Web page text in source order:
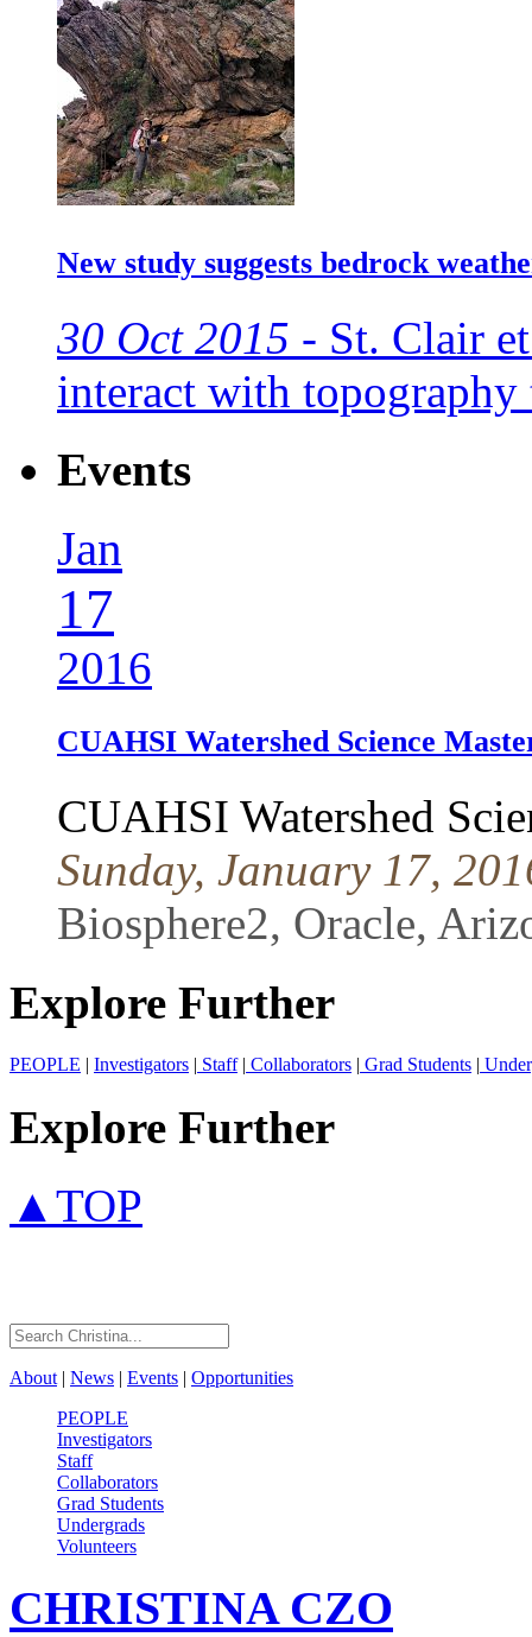
New study suggests bedrock
30 Oct 2015 - St. Clair
interact with
Events
Jan
17
2016
CUAHSI Watershed Science
CUAHSI Watershed
Sunday, January 17,
Biosphere2, Oracle,
Explore Further
PEOPLE | Investigators | Staff| Collaborators | Grad Students |
Explore Further
▲TOP
About| News Events
Opportunities
PEOPLE
Investigators
Staff
Collaborators
Grad Students
Undergrads
Volunteers
CHRISTINACZO